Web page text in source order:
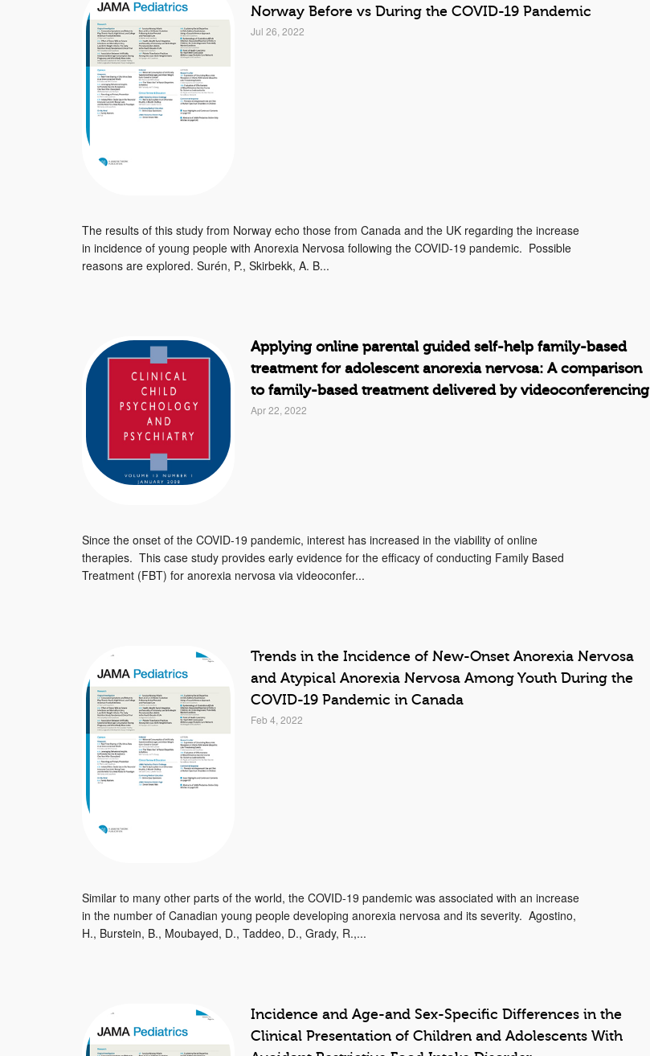
Norway Before vs During the COVID-19 Pandemic
Jul 26, 2022
The results of this study from Norway echo those from Canada and the UK regarding the increase
in incidence of young people with Anorexia Nervosa following the COVID-19 pandemic. Possible
reasons are explored. Surén, P., Skirbekk, A. B...
Applying online parental guided self-help family-based
treatment for adolescent anorexia nervosa: A comparison
to family-based treatment delivered by videoconferencing
Apr 22, 2022
Since the onset of the COVID-19 pandemic, interest has increased in the viability of online
therapies. This case study provides early evidence for the efficacy of conducting Family Based
Treatment (FBT) for anorexia nervosa via videoconfer...
Trends in the Incidence of New-Onset Anorexia Nervosa
and Atypical Anorexia Nervosa Among Youth During the
COVID-19 Pandemic in Canada
Feb 4, 2022
Similar to many other parts of the world, the COVID-19 pandemic was associated with an increase
in the number of Canadian young people developing anorexia nervosa and its severity. Agostino,
H., Burstein, B., Moubayed, D., Taddeo, D., Grady, R.,...
Incidence and Age-and Sex-Specific Differences in the
Clinical Presentation of Children and Adolescents With